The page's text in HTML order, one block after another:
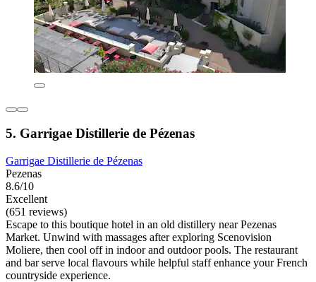
5. Garrigae Distillerie de Pézenas
Garrigae Distillerie de Pézenas
Pezenas
8.6/10
Excellent
(651 reviews)
Escape to this boutique hotel in an old distillery near Pezenas
Market. Unwind with massages after exploring Scenovision
Moliere, then cool off in indoor and outdoor pools. The restaurant
and bar serve local flavours while helpful staff enhance your French
countryside experience.